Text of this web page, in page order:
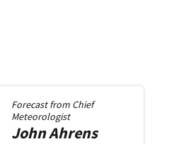
Forecast from Chief
Meteorologist
JohnAhrens